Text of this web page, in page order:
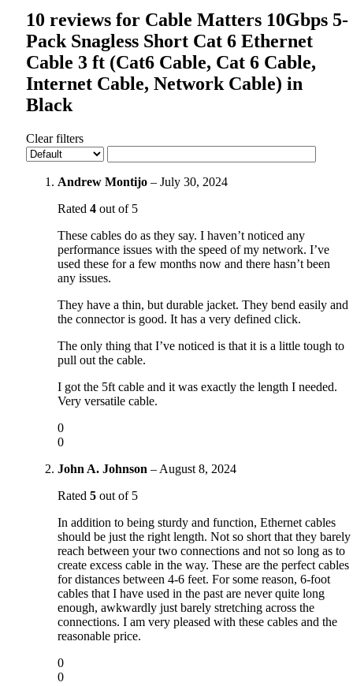
10 reviews for Cable Matters 10Gbps 5-
Pack Snagless Short Cat 6 Ethernet
Cable 3 ft (Cat6 Cable, Cat 6 Cable,
Internet Cable, Network Cable) in
Black
Clear filters
Andrew Montijo – July 30, 2024
Rated 4 out of 5
These cables do as they say. I haven’t noticed any
performance issues with the speed of my network. I’ve
used these for a few months now and there hasn’t been
any issues.
They have a thin, but durable jacket. They bend easily and
the connector is good. It has a very defined click.
The only thing that I’ve noticed is that it is a little tough to
pull out the cable.
I got the 5ft cable and it was exactly the length I needed.
Very versatile cable.
0
0
John A. Johnson – August 8, 2024
Rated 5 out of 5
In addition to being sturdy and function, Ethernet cables
should be just the right length. Not so short that they barely
reach between your two connections and not so long as to
create excess cable in the way. These are the perfect cables
for distances between 4-6 feet. For some reason, 6-foot
cables that I have used in the past are never quite long
enough, awkwardly just barely stretching across the
connections. I am very pleased with these cables and the
reasonable price.
0
0